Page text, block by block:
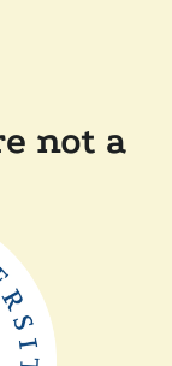
not a